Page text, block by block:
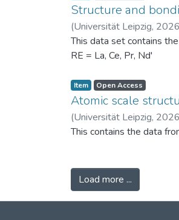
support the physical
against alternative PSD
related fields.
Structure and
(Universität Leipzig,
This data set contains
RE = La, Ce, Pr, Nd'
Item Open Access
Atomic scale
(Universität Leipzig,
This contains the data
Load more ...